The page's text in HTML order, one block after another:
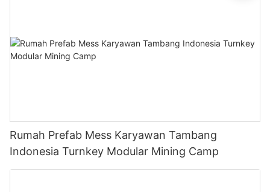
Rumah Prefab Mess Karyawan Tambang
Indonesia Turnkey Modular Mining Camp